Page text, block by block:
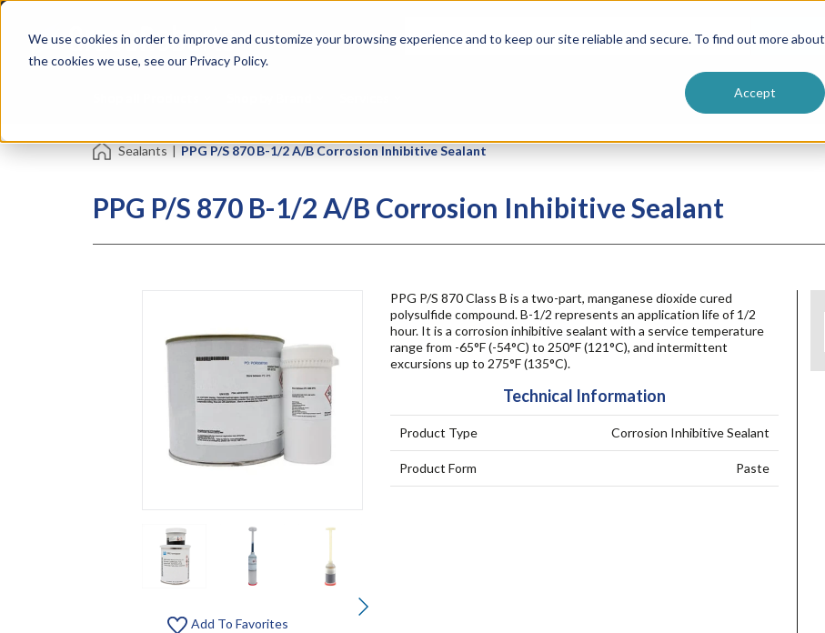
We use cookies in order to improve and customize your browsing experience and to keep our site reliable and secure. To find out more about
the cookies we use, see our Privacy Policy.
Accept
Skip
content
Tapes
Resin Formulators
Vendor Terms & ConditionsSearch
Sealants | PPG P/S 870 B-1/2 A/B Corrosion Inhibitive Sealant
PPG P/S 870 B-1/2 A/B Corrosion Inhibitive Sealant
Add To Favorites
PPG P/S 870 Class B is a two-part, manganese dioxide cured
polysulfide compound. B-1/2 represents an application life of 1/2
hour. It is a corrosion inhibitive sealant with a service temperature
range from -65°F (-54°C) to 250°F (121°C), and intermittent
excursions up to 275°F (135°C).
Technical Information
Product Type Corrosion Inhibitive Sealant
Product Form Paste